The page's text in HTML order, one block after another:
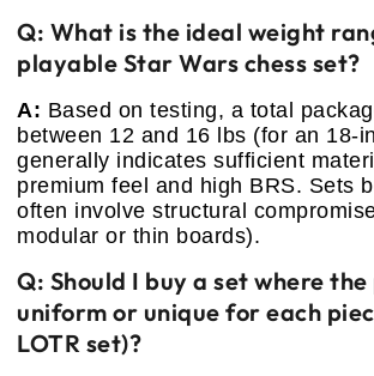
Q: What is the ideal weight
playable Star Wars chess set?
A: Based on testing, a total
between 12 and 16 lbs (for an 18-
generally indicates sufficient
premium feel and high BRS. Sets
often involve structural
modular or thin boards).
Q: Should I buy a set where
uniform or unique for each
LOTR set)?